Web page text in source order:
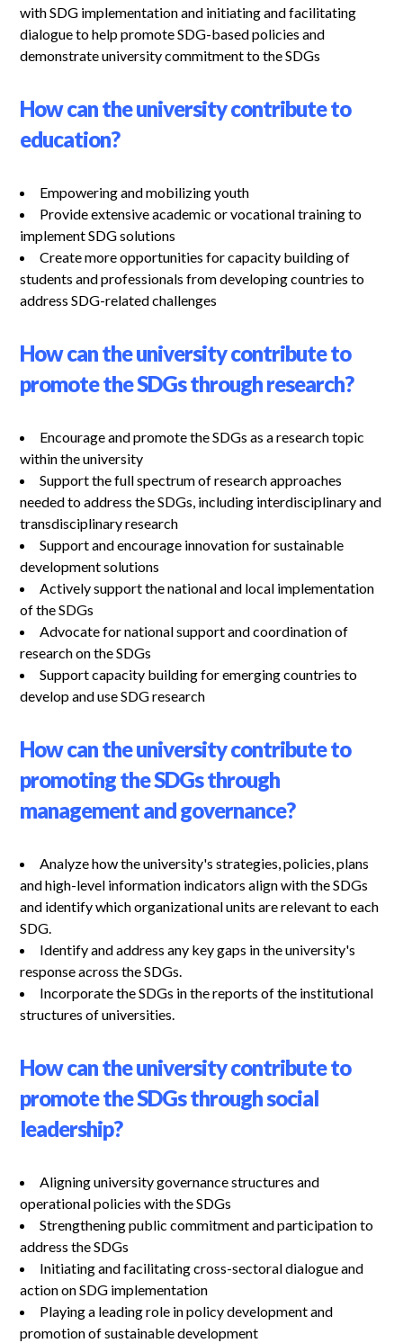
with SDG implementation and initiating and facilitating
dialogue to help promote SDG-based policies and
demonstrate university commitment to the SDGs
How can the university contribute to
education?
Empowering and mobilizing youth
Provide extensive academic or vocational training to
implement SDG solutions
Create more opportunities for capacity building of
students and professionals from developing countries to
address SDG-related challenges
How can the university contribute to
promote the SDGs through research?
Encourage and promote the SDGs as a research topic
within the university
Support the full spectrum of research approaches
needed to address the SDGs, including interdisciplinary and
transdisciplinary research
Support and encourage innovation for sustainable
development solutions
Actively support the national and local implementation
of the SDGs
Advocate for national support and coordination of
research on the SDGs
Support capacity building for emerging countries to
develop and use SDG research
How can the university contribute to
promoting the SDGs through
management and governance?
Analyze how the university's strategies, policies, plans
and high-level information indicators align with the SDGs
and identify which organizational units are relevant to each
SDG.
Identify and address any key gaps in the university's
response across the SDGs.
Incorporate the SDGs in the reports of the institutional
structures of universities.
How can the university contribute to
promote the SDGs through social
leadership?
Aligning university governance structures and
operational policies with the SDGs
Strengthening public commitment and participation to
address the SDGs
Initiating and facilitating cross-sectoral dialogue and
action on SDG implementation
Playing a leading role in policy development and
promotion of sustainable development